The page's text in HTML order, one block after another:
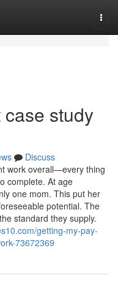
study
Discuss
work overall—every thing
complete. At age
one mom. This put her
potential. The
standard they supply.
getting-my-pay-
73672369